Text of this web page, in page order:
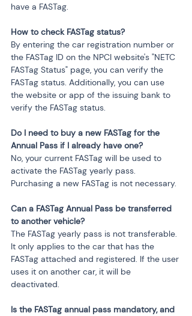
have a FASTag.
How to check FASTag status?
By entering the car registration number or
the FASTag ID on the NPCI website's "NETC
FASTag Status" page, you can verify the
FASTag status. Additionally, you can use
the website or app of the issuing bank to
verify the FASTag status.
Do I need to buy a new FASTag for the
Annual Pass if I already have one?
No, your current FASTag will be used to
activate the FASTag yearly pass.
Purchasing a new FASTag is not necessary.
Can a FASTag Annual Pass be transferred
to another vehicle?
The FASTag yearly pass is not transferable.
It only applies to the car that has the
FASTag attached and registered. If the user
uses it on another car, it will be
deactivated.
Is the FASTag annual pass mandatory, and